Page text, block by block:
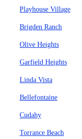
Playhouse Village
Brigden Ranch
Olive Heights
Garfield Heights
Linda Vista
Bellefontaine
Cudahy
Torrance Beach